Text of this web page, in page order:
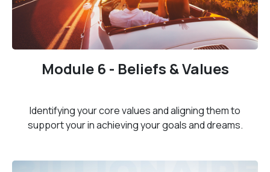
Module 6 - Beliefs & Values
Identifying your core values and aligning them to
support your in achieving your goals and dreams.